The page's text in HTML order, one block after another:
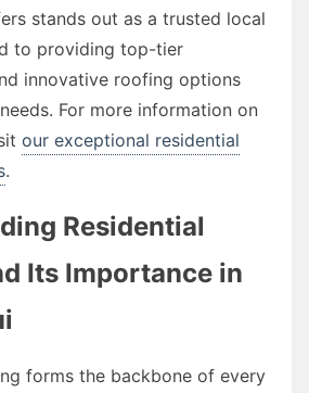
stands out as a trusted local
to providing top-tier
innovative roofing options
For more information on
our exceptional residential
.
Residential
Its Importance in
forms the backbone of every